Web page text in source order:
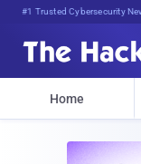
#1 Trusted Cybersecurity
Home